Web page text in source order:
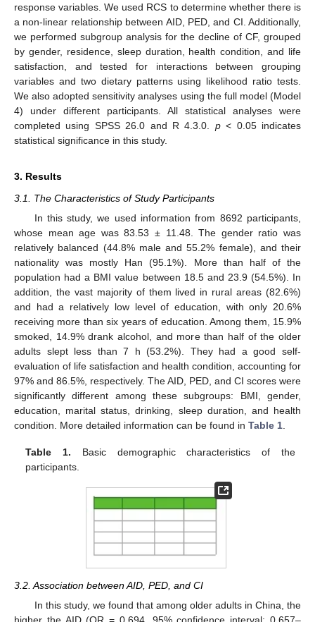
response variables. We used RCS to determine whether there is
a non-linear relationship between AID, PED, and CI. Additionally,
we performed subgroup analysis for the decline of CF, grouped
by gender, residence, sleep duration, health condition, and life
satisfaction, and tested for interactions between grouping
variables and two dietary patterns using likelihood ratio tests.
We also adopted sensitivity analyses using the full model (Model
4) under different participants. All statistical analyses were
completed using SPSS 26.0 and R 4.3.0. p< 0.05 indicates
statistical significance in this study.
3. Results
3.1. The Characteristics of Study Participants
In this study, we used information from 8692 participants,
whose mean age was 83.53 ± 11.48. The gender ratio was
relatively balanced (44.8% male and 55.2% female), and their
nationality was mostly Han (95.1%). More than half of the
population had a BMI value between 18.5 and 23.9 (54.5%). In
addition, the vast majority of them lived in rural areas (82.6%)
and had a relatively low level of education, with only 20.6%
receiving more than six years of education. Among them, 15.9%
smoked, 14.9% drank alcohol, and more than half of the older
adults slept less than 7 h (53.2%). They had a good self-
evaluation of life satisfaction and health condition, accounting for
97% and 86.5%, respectively. The AID, PED, and CI scores were
significantly different among these subgroups: BMI, gender,
education, marital status, drinking, sleep duration, and health
condition. More detailed information can be found in Table 1.
Table 1. Basic demographic characteristics of the
participants.
3.2. Association between AID, PED, and CI
In this study, we found that among older adults in China, the